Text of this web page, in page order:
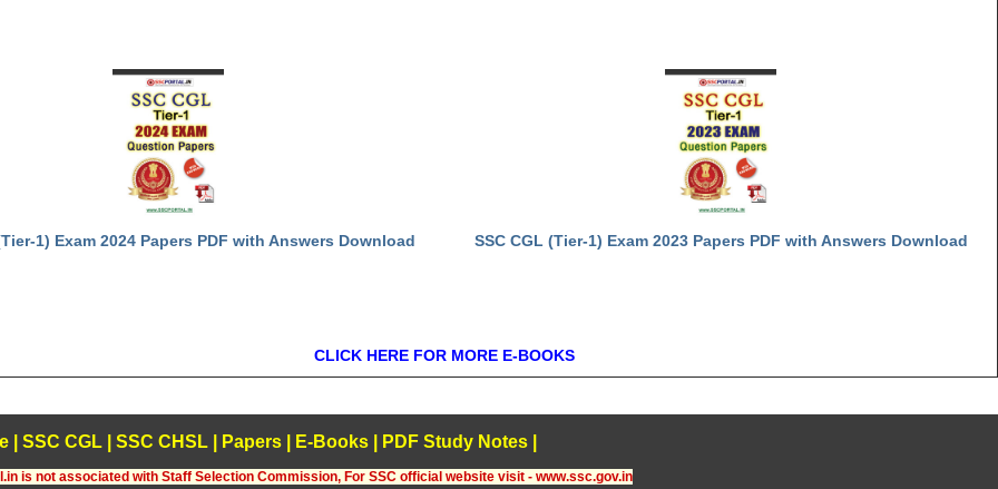
1) Exam 2024 Papers PDF with Answers Download SSC CGL (Tier-1) Exam 2023 Papers PDF with Answers Download
CLICK HERE FOR MORE E-BOOKS
| SSC CGL| SSC CHSL| Papers| E-Books PDF Study Notes|
is not associated with Staff Selection Commission, For SSC official website visit - www.ssc.gov.in